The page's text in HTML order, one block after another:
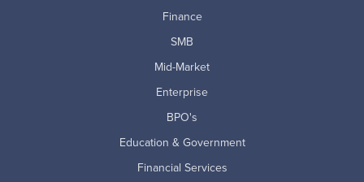
Finance
SMB
Mid-Market
Enterprise
BPO's
Education & Government
Financial Services